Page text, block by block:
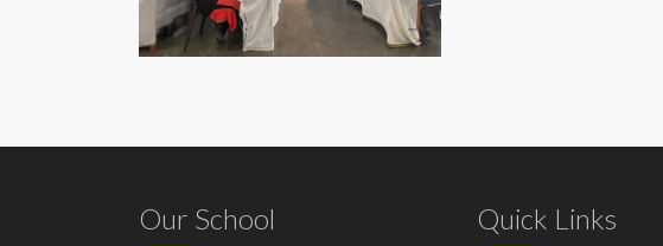
Our School Quick Links